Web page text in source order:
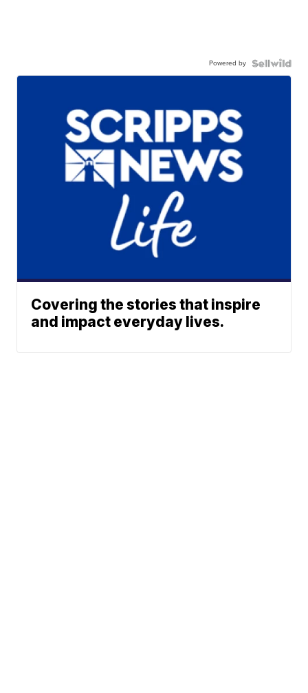
Powered by
Covering the stories that inspire
and impact everyday lives.